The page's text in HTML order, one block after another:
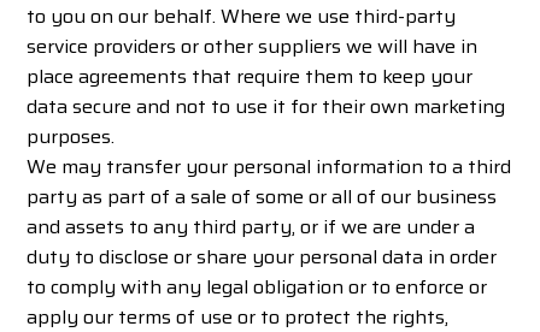
to you on our behalf. Where we use third-party
service providers or other suppliers we will have in
place agreements that require them to keep your
data secure and not to use it for their own marketing
purposes.
We may transfer your personal information to a third
party as part of a sale of some or all of our business
and assets to any third party, or if we are under a
duty to disclose or share your personal data in order
to comply with any legal obligation or to enforce or
apply our terms of use or to protect the rights,